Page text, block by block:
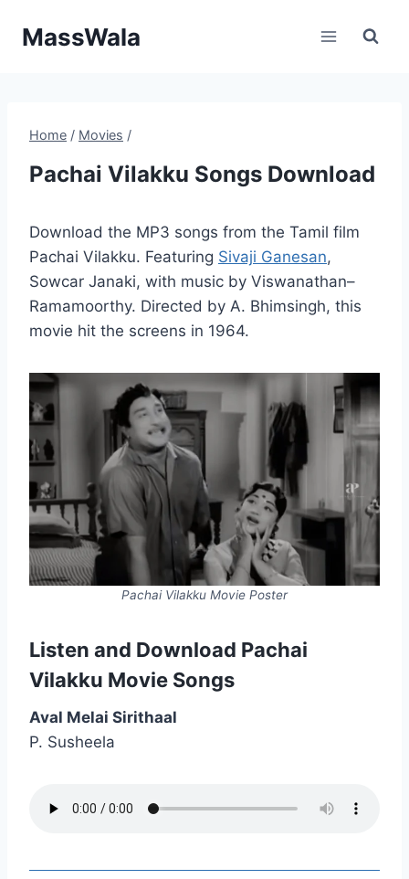
MassWala
Home / Movies /
Pachai Vilakku Songs Download
Download the MP3 songs from the Tamil film
Pachai Vilakku. Featuring Sivaji Ganesan,
Sowcar Janaki, with music by Viswanathan–
Ramamoorthy. Directed by A. Bhimsingh, this
movie hit the screens in 1964.
Pachai Vilakku Movie Poster
Listen and Download Pachai
Vilakku Movie Songs
Aval Melai Sirithaal
P. Susheela